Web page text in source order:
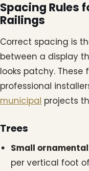
Spacing Rules
Railings
Correct spacing is
between a display
looks patchy. These
professional
municipal projects
Trees
Small
per vertical foot